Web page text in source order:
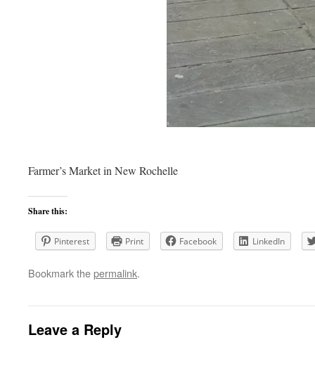
Farmer’s Market in New Rochelle
Share this:
Pinterest Print Facebook LinkedIn
Bookmark thepermalink.
Leave a Reply